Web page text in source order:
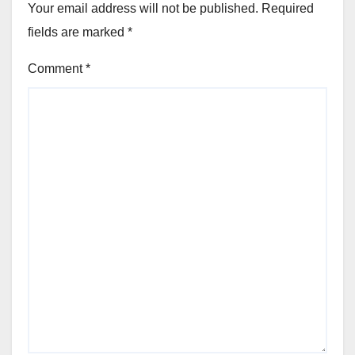
Your email address will not be published. Required
fields are marked *
Comment*